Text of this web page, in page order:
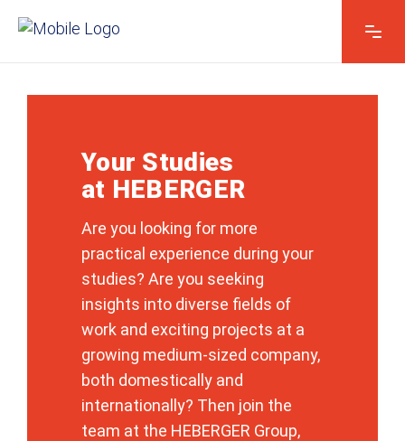
Your Studies
at HEBERGER
Are you looking for more
practical experience during your
studies? Are you seeking
insights into diverse fields of
work and exciting projects at a
growing medium-sized company,
both domestically and
internationally? Then join the
team at the HEBERGER Group,